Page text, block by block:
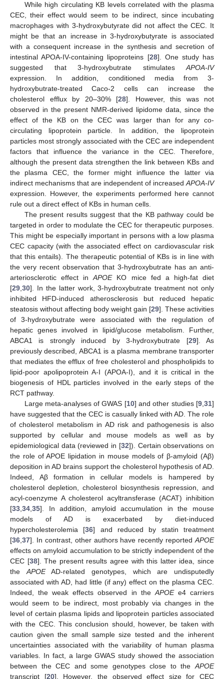
While high circulating KB levels correlated with the plasma
CEC, their effect would seem to be indirect, since incubating
macrophages with 3-hydroxybutyrate did not affect the CEC. It
might be that an increase in 3-hydroxybutyrate is associated
with a consequent increase in the synthesis and secretion of
intestinal APOA-IV-containing lipoproteins [28]. One study has
suggested that 3-hydroxybutrate stimulates APOA-IV
expression. In addition, conditioned media from 3-
hydroxybutrate-treated Caco-2 cells can increase the
cholesterol efflux by 20–30% [28]. However, this was not
observed in the present NMR-derived lipidome data, since the
effect of the KB on the CEC was larger than for any co-
circulating lipoprotein particle. In addition, the lipoprotein
particles most strongly associated with the CEC are independent
factors that influence the variance in the CEC. Therefore,
although the present data strengthen the link between KBs and
the plasma CEC, the former might influence the latter via
indirect mechanisms that are independent of increased APOA-IV
expression. However, the experiments performed here cannot
rule out a direct effect of KBs in human cells.
The present results suggest that the KB pathway could be
targeted in order to modulate the CEC for therapeutic purposes.
This might be especially important in persons with a low plasma
CEC capacity (with the associated effect on cardiovascular risk
that this entails). The therapeutic potential of KBs is in line with
the very recent observation that 3-hydroxybutrate has an anti-
arteriosclerotic effect inAPOEKO mice fed a high-fat diet
[29 30]. In the latter work, 3-hydroxybutrate treatment not only
inhibited HFD-induced atherosclerosis but reduced hepatic
steatosis without affecting body weight gain [29]. These activities
of 3-hydroxybutrate were associated with the regulation of
hepatic genes involved in lipid/glucose metabolism. Further,
ABCA1 is strongly induced by 3-hydroxybutrate [29]. As
previously described, ABCA1 is a plasma membrane transporter
that mediates the efflux of free cholesterol and phospholipids to
lipid-poor apolipoprotein A-I (APOA-I), and it is critical in the
biogenesis of HDL particles involved in the early steps of the
RCT pathway.
Large meta-analyses of GWAS [10] and other studies [9 31]
have suggested that the CEC is casually linked with AD. The role
of cholesterol metabolism in AD risk and pathogenesis is also
supported by cellular and mouse models as well as by
epidemiological data (reviewed in [32]). Certain observations on
the role of APOE lipidation in mouse models of β-amyloid (Aβ)
deposition in AD brains support the cholesterol hypothesis of AD.
Indeed, Aβ formation in cellular models is hampered by
cholesterol depletion, cholesterol biosynthesis repression, and
acyl-coenzyme A cholesterol acyltransferase (ACAT) inhibition
[33 34 35]. In addition, amyloid accumulation in the mouse
models of AD is exacerbated by diet-induced
hypercholesterolemia [36] and reduced by statin treatment
[36 37]. In contrast, other authors have recently reported APOE
effects on amyloid accumulation to be strictly independent of the
CEC [38]. The present results agree with this latter idea, since
the APOEAD-related genotypes, which are undisputedly
associated with AD, had little (if any) effect on the plasma CEC.
Indeed, the weak effects observed in the APOEe4 carriers
would seem to be indirect, most probably via changes in the
level of certain plasma lipids and lipoprotein particles associated
with the CEC. This conclusion should, however, be taken with
caution given the small sample size tested and the inherent
uncertainties associated with the variability of human plasma
variables. In fact, a large GWAS study showed the association
between the CEC and some genotypes close to the APOE
transcript [20]. However, the observed effect size for CEC